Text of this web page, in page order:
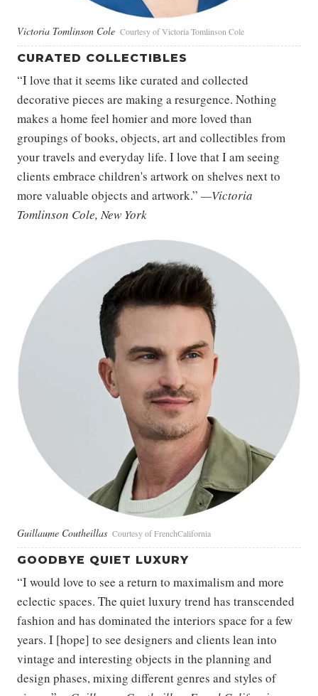
Victoria Tomlinson Cole Courtesy of Victoria Tomlinson Cole
CURATED COLLECTIBLES
“I love that it seems like curated and collected
decorative pieces are making a resurgence. Nothing
makes a home feel homier and more loved than
groupings of books, objects, art and collectibles from
your travels and everyday life. I love that I am seeing
clients embrace children's artwork on shelves next to
more valuable objects and artwork.” —Victoria
Tomlinson Cole, New York
Guillaume Coutheillas Courtesy of FrenchCalifornia
GOODBYE QUIET LUXURY
“I would love to see a return to maximalism and more
eclectic spaces. The quiet luxury trend has transcended
fashion and has dominated the interiors space for a few
years. I [hope] to see designers and clients lean into
vintage and interesting objects in the planning and
design phases, mixing different genres and styles of